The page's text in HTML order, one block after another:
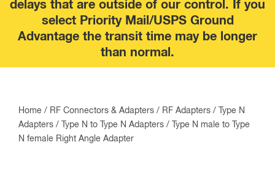
delays that are outside of our control. If you
select Priority Mail/USPS Ground
Advantage the transit time may be longer
than normal.
Home / RF Connectors & Adapters / RF Adapters /
Type N
Adapters / Type N to Type N Adapters / Type N male to Type
N female Right Angle Adapter